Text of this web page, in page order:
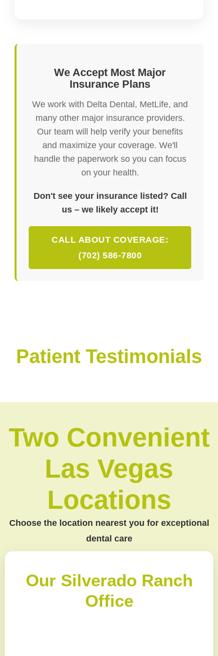
We Accept Most Major
Insurance Plans
We work with Delta Dental, MetLife, and
many other major insurance providers.
Our team will help verify your benefits
and maximize your coverage. We'll
handle the paperwork so you can focus
on your health.
Don't see your insurance listed? Call
us – we likely accept it!
CALL ABOUT COVERAGE:
(702) 586-7800
Patient Testimonials
Two Convenient
Las Vegas
Locations
Choose the location nearest you for exceptional
dental care
Our Silverado Ranch
Office